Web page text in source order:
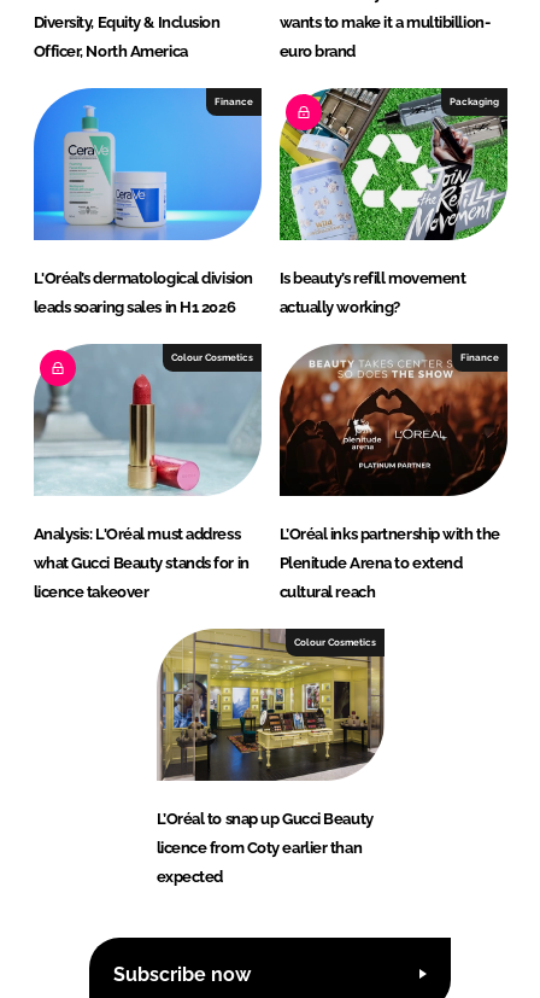
Diversity, Equity & Inclusion
Officer, North America
wants to make it a multibillion-
euro brand
Finance
L'Oréal’s dermatological division
leads soaring sales in H1 2026
Packaging
Is beauty’s refill movement
actually working?
Colour Cosmetics
Analysis: L'Oréal must address
what Gucci Beauty stands for in
licence takeover
Finance
L’Oréal inks partnership with the
Plenitude Arena to extend
cultural reach
Colour Cosmetics
L’Oréal to snap up Gucci Beauty
licence from Coty earlier than
expected
Subscribe now